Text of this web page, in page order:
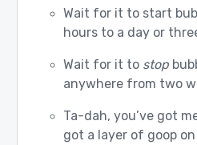
Wait for it to start
hours to a day or
Wait for it to stop
anywhere from two
Ta-dah, you’ve got
got a layer of goop